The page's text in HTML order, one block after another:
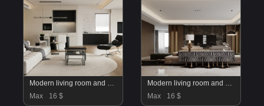
Modern living room and dining room interior scene
Max
16 $
Modern living room and dining room interior scene
Max
16 $